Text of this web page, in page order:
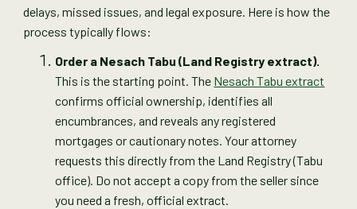
delays, missed issues, and legal exposure. Here is how the
process typically flows:
Order a Nesach Tabu (Land Registry extract).
This is the starting point. The Nesach Tabu extract
confirms official ownership, identifies all
encumbrances, and reveals any registered
mortgages or cautionary notes. Your attorney
requests this directly from the Land Registry (Tabu
office). Do not accept a copy from the seller since
you need a fresh, official extract.